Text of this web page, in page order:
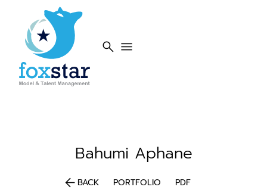
search menu
Bahumi Aphane
arrow_backBACK PORTFOLIO PDF